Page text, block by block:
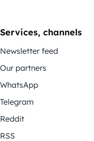
Services, channels
Newsletter feed
Our partners
WhatsApp
Telegram
Reddit
RSS